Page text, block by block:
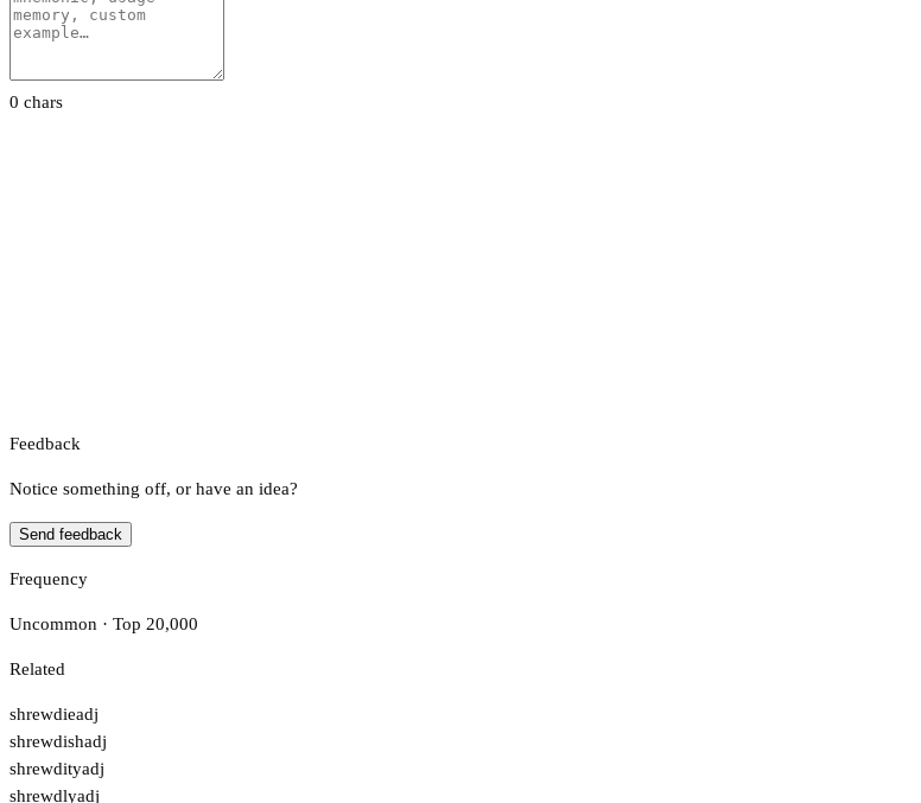
0 chars
Feedback
Notice something off, or have an idea?
Send feedback
Frequency
Uncommon · Top 20,000
Related
shrewdieadj
shrewdishadj
shrewdityadj
shrewdlyadj